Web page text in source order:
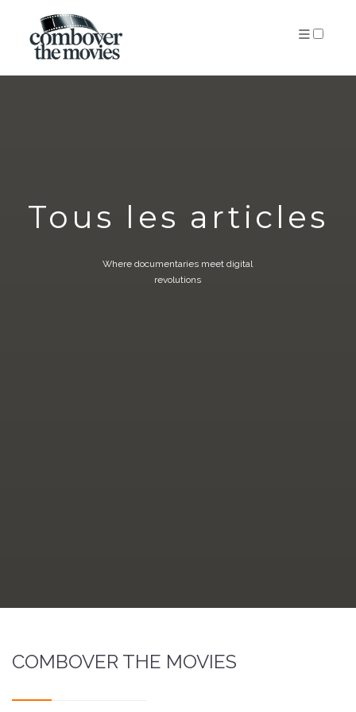
Tous les articles
Where documentaries meet digital
revolutions
COMBOVER THE MOVIES